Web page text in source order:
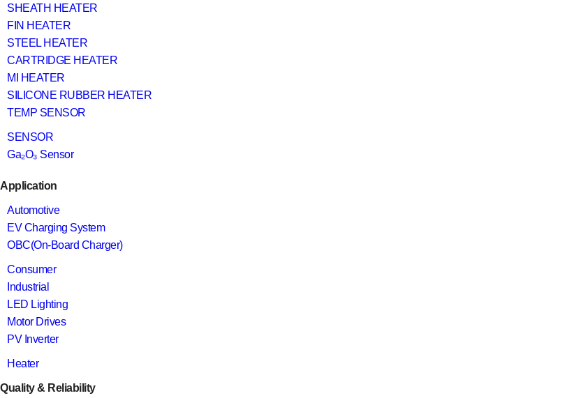
SHEATH HEATER
FIN HEATER
STEEL HEATER
CARTRIDGE HEATER
MI HEATER
SILICONE RUBBER HEATER
TEMP SENSOR
SENSOR
Ga₂O₃ Sensor
Application
Automotive
EV Charging System
OBC(On-Board Charger)
Consumer
Industrial
LED Lighting
Motor Drives
PV Inverter
Heater
Quality & Reliability